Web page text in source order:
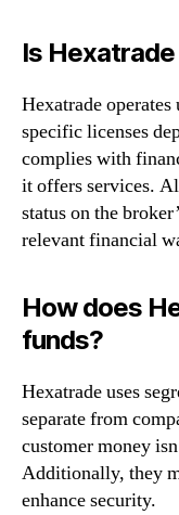
Is
Hexatrade
specific licenses
complies with
it offers services.
status on the
relevant financial
How does
funds?
Hexatrade uses
separate from
customer money
Additionally, they
enhance security.